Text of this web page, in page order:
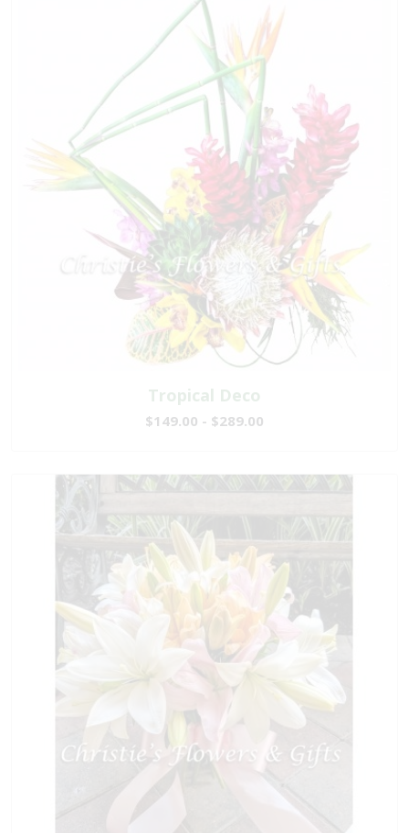
Tropical Deco
$149.00 - $289.00